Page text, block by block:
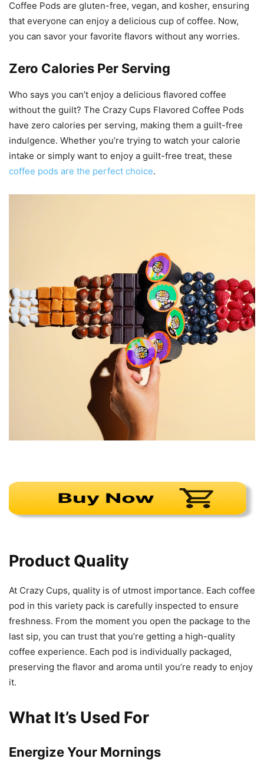
Coffee Pods are gluten-free, vegan, and kosher, ensuring
that everyone can enjoy a delicious cup of coffee. Now,
you can savor your favorite flavors without any worries.
Zero Calories Per Serving
Who says you can’t enjoy a delicious flavored coffee
without the guilt? The Crazy Cups Flavored Coffee Pods
have zero calories per serving, making them a guilt-free
indulgence. Whether you’re trying to watch your calorie
intake or simply want to enjoy a guilt-free treat, these
coffee pods are the perfect choice.
Product Quality
At Crazy Cups, quality is of utmost importance. Each coffee
pod in this variety pack is carefully inspected to ensure
freshness. From the moment you open the package to the
last sip, you can trust that you’re getting a high-quality
coffee experience. Each pod is individually packaged,
preserving the flavor and aroma until you’re ready to enjoy
it.
What It’s Used For
Energize Your Mornings